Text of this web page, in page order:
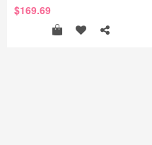
$169.69